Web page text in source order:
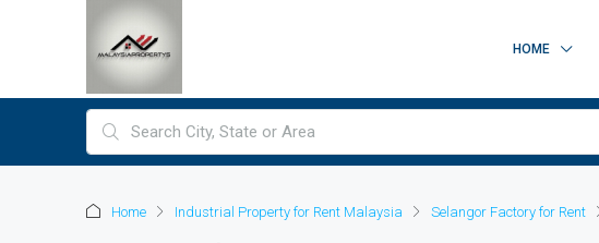
HOME
Home Industrial Property for Rent Malaysia Selangor Factory for Rent